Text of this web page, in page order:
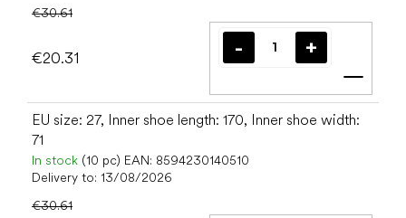
€30.61
€20.31
Add
EU size: 27, Inner shoe length: 170, Inner shoe width:
71
In stock (10 pc) EAN: 8594230140510
Delivery to: 13/08/2026
€30.61